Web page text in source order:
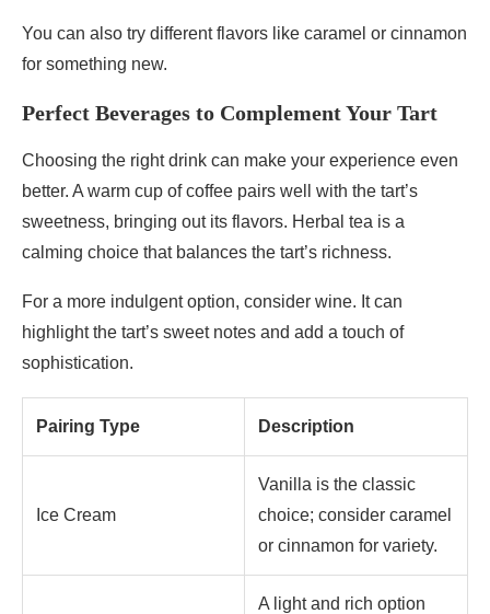
You can also try different flavors like caramel or cinnamon
for something new.
Perfect Beverages to Complement Your Tart
Choosing the right drink can make your experience even
better. A warm cup of coffee pairs well with the tart’s
sweetness, bringing out its flavors. Herbal tea is a
calming choice that balances the tart’s richness.
For a more indulgent option, consider wine. It can
highlight the tart’s sweet notes and add a touch of
sophistication.
Pairing Type Description
Ice Cream
Vanilla is the classic
choice; consider caramel
or cinnamon for variety.
A light and rich option